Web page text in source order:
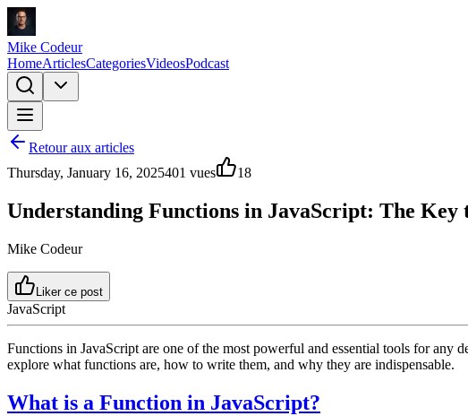
Mike Codeur
HomeArticlesCategoriesVideosPodcast
Retour aux articles
Thursday, January 16, 2025401 vues 18
Understanding Functions in JavaScript: The Key
Mike Codeur
Liker ce post
JavaScript
Functions in JavaScript are one of the most powerful and essential tools for
explore what functions are, how to write them, and why they are indispensable.
What is a Function in JavaScript?